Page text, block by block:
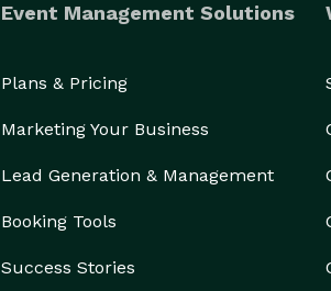
Event Management Solutions
Plans & Pricing
Marketing Your Business
Lead Generation & Management
Booking Tools
Success Stories